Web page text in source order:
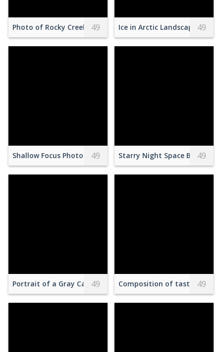
Photo of Rocky Creek Beside Trees
49 Ice in Arctic Landscape 49
Shallow Focus Photography of Red and White Open
49 Starry Night Space 49
Portrait of a Gray Cat against a Blue Background
49 Composition of tasty 49